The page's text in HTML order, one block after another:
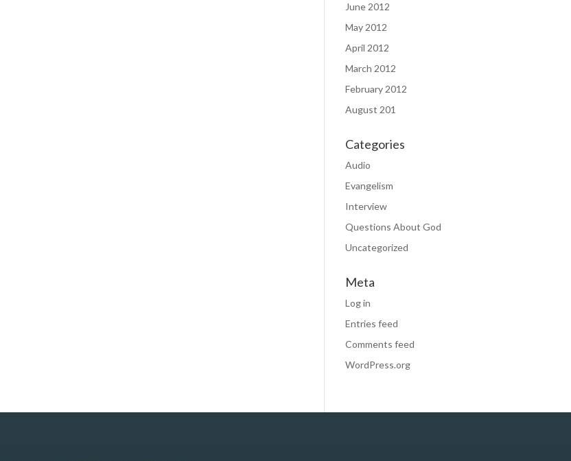
June 2012
May 2012
April 2012
March 2012
February 2012
August 201
Categories
Audio
Evangelism
Interview
Questions About God
Uncategorized
Meta
Log in
Entries feed
Comments feed
WordPress.org